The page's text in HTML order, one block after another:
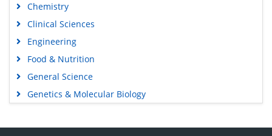
Chemistry
Clinical Sciences
Engineering
Food & Nutrition
General Science
Genetics & Molecular Biology
Medical Sciences